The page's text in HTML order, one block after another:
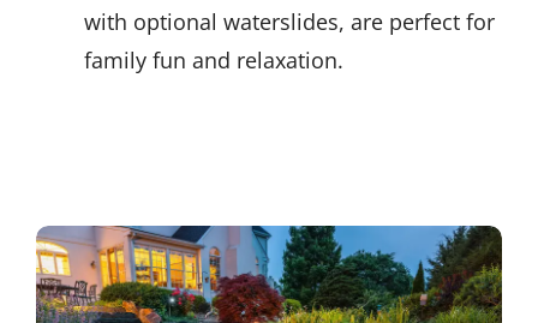
with optional waterslides, are perfect for
family fun and relaxation.